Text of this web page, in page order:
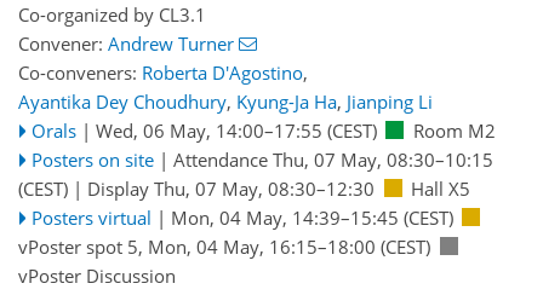
Co-organized by CL3.1
Convener: Andrew Turner
Co-conveners: Roberta D'Agostino,
Ayantika Dey Choudhury, Kyung-Ja Ha, Jianping Li
Orals | Wed, 06 May, 14:00–17:55 (CEST)
Room M2
Posters on site | Attendance Thu, 07 May, 08:30–10:15
(CEST) | Display Thu, 07 May, 08:30–12:30
Hall X5
Posters virtual | Mon, 04 May, 14:39–15:45 (CEST)
vPoster spot 5, Mon, 04 May, 16:15–18:00 (CEST)
vPoster Discussion